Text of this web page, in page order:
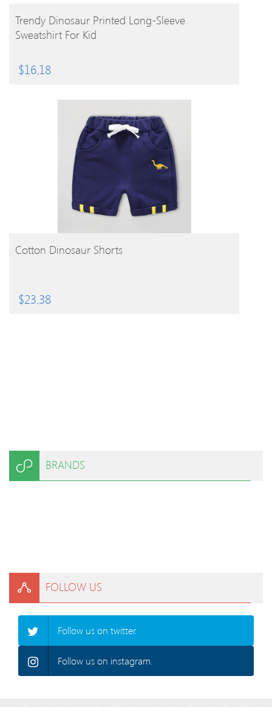
BUY PRODUCT
Trendy Dinosaur Printed Long-Sleeve
Sweatshirt For Kid
$16.18
BUY PRODUCT
Cotton Dinosaur Shorts
$23.38
BRANDS
FOLLOW US
Follow us on twitter.
Follow us on instagram.